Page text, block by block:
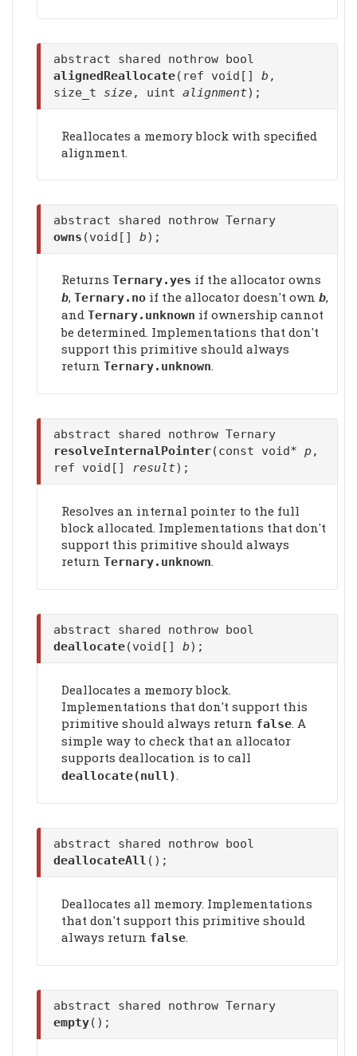
abstract shared nothrow bool
alignedReallocate(ref void[] b ,
size_t size, uint alignment);
Reallocates a memory block with specified
alignment.
abstract shared nothrow Ternary
owns (void[] b);
Returns Ternary.yes if the allocator owns
b, Ternary.no if the allocator doesn't own b,
and Ternary.unknown if ownership cannot
be determined. Implementations that don't
support this primitive should always
return Ternary.unknown.
abstract shared nothrow Ternary
resolveInternalPointer(const void* p,
ref void[] result);
Resolves an internal pointer to the full
block allocated. Implementations that don't
support this primitive should always
return Ternary.unknown.
abstract shared nothrow bool
deallocate(void[] b);
Deallocates a memory block.
Implementations that don't support this
primitive should always return false. A
simple way to check that an allocator
supports deallocation is to call
deallocate(null).
abstract shared nothrow bool
deallocateAll ();
Deallocates all memory. Implementations
that don't support this primitive should
always return false.
abstract shared nothrow Ternary
empty();